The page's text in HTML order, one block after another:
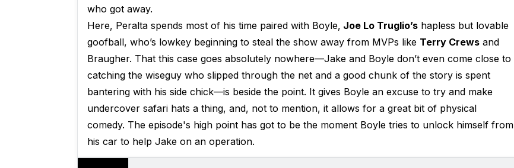
who got away.
Here, Peralta spends most of his time paired with Boyle, Joe Lo Truglio’shapless but lovable
goofball, who’s lowkey beginning to steal the show away from MVPs like Terry Crewsand
Braugher. That this case goes absolutely nowhere—Jake and Boyle don’t even come close to
catching the wiseguy who slipped through the net and a good chunk of the story is spent
bantering with his side chick—is beside the point. It gives Boyle an excuse to try and make
undercover safari hats a thing, and, not to mention, it allows for a great bit of physical
comedy. The episode's high point has got to be the moment Boyle tries to unlock himself from
his car to help Jake on an operation.